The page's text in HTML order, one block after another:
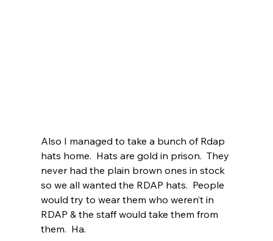
Also I managed to take a bunch of Rdap
hats home.  Hats are gold in prison.  They
never had the plain brown ones in stock
so we all wanted the RDAP hats.  People
would try to wear them who weren’t in
RDAP & the staff would take them from
them.  Ha.